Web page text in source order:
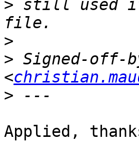
> still used if
>
> Signed-off-
<
>
Applied,